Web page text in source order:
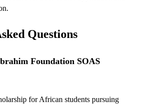
Questions
Foundation SOAS
for African students pursuing